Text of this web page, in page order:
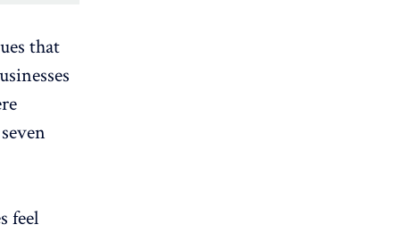
that
feel